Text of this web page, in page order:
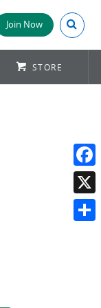
Join Now Search
STORE
X